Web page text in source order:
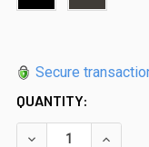
Secure
QUANTITY:
DECREASE